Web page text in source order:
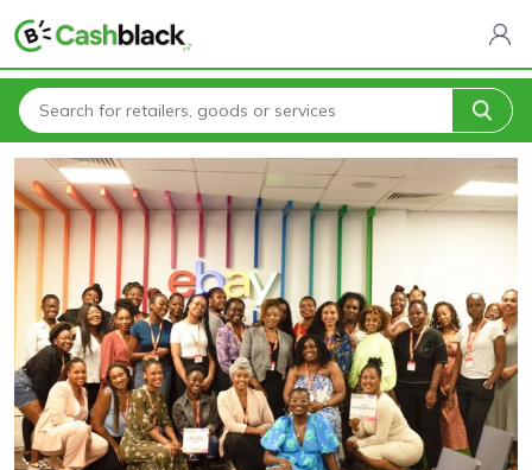
Home
Blogs
Partnering with eBay to Support Black Owned Retailers